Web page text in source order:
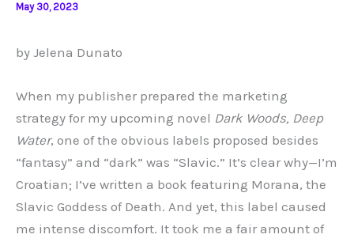
May 30, 2023
by Jelena Dunato
When my publisher prepared the marketing
strategy for my upcoming novel Dark Woods, Deep
Water, one of the obvious labels proposed besides
“fantasy” and “dark” was “Slavic.” It’s clear why—I’m
Croatian; I’ve written a book featuring Morana, the
Slavic Goddess of Death. And yet, this label caused
me intense discomfort. It took me a fair amount of